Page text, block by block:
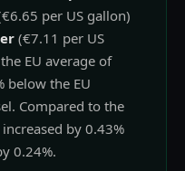
per US gallon)
(€7.11 per US
EU average of
below the EU
Compared to the
by 0.43%
0.24%.